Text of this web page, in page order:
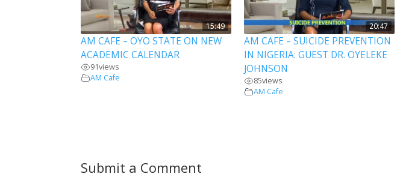
15:49
AM CAFE – OYO STATE ON NEW
ACADEMIC CALENDAR
91views
AM Cafe
20:47
AM CAFE – SUICIDE PREVENTION
IN NIGERIA: GUEST DR. OYELEKE
JOHNSON
85views
AM Cafe
Submit a Comment